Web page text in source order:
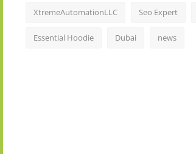
XtremeAutomationLLC Seo Expert
Essential Hoodie Dubai news